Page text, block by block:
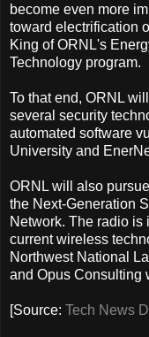
become even more
toward electrification
King of ORNL's
Technology program.
To that end, ORNL
several security
automated software
University and
ORNL will also
the Next-Generation
Network. The radio
current wireless
Northwest National
and Opus Consulting
[Source: Tech News